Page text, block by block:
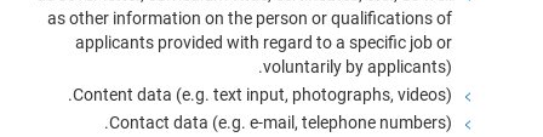
as other information on the person or qualifications of
applicants provided with regard to a specific job or
voluntarily by applicants).
Content data (e.g. text input, photographs, videos).
Contact data (e.g. e-mail, telephone numbers).